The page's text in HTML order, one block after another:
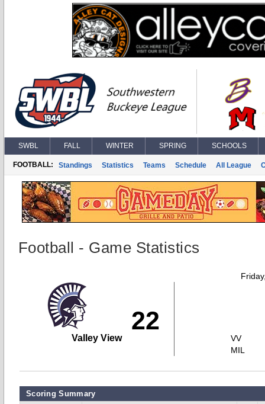
SWBL FALL WINTER SPRING SCHOOLS
FOOTBALL: Standings Statistics Teams Schedule All League
Football - Game Statistics
22
Valley View
VV
MIL
Scoring Summary